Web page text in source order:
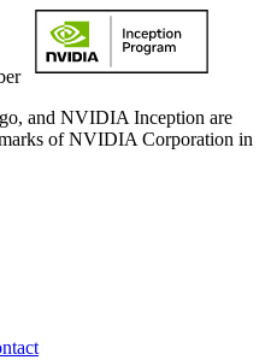
and NVIDIA Inception are
of NVIDIA Corporation in